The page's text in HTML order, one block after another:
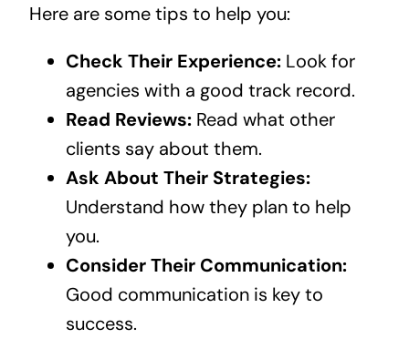
Here are some tips to help you:
Check Their Experience:Look for
agencies with a good track record.
Read Reviews:Read what other
clients say about them.
Ask About Their Strategies:
Understand how they plan to help
you.
Consider Their Communication:
Good communication is key to
success.